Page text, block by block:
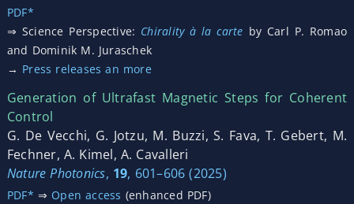
PDF*
⇒ Science Perspective: Chirality à la carte by Carl P. Romao
and Dominik M. Juraschek
→ Press releases an more
Generation of Ultrafast Magnetic Steps for Coherent
Control
G. De Vecchi, G. Jotzu, M. Buzzi, S. Fava, T. Gebert, M.
Fechner, A. Kimel, A. Cavalleri
Nature Photonics, 19, 601–606 (2025)
PDF* ⇒ Open access (enhanced PDF)